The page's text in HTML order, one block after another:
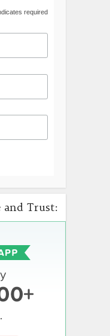
required
and Trust: